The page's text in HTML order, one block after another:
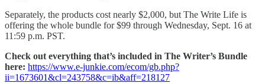
Separately, the products cost nearly $2,000, but The Write Life is
offering the whole bundle for $99 through Wednesday, Sept. 16 at
11:59 p.m. PST.
Check out everything that’s included in The Writer’s Bundle
here: https://www.e-junkie.com/ecom/gb.php?
ii=1673601&cl=243758&c=ib&aff=218127